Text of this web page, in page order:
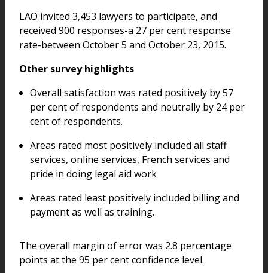
LAO invited 3,453 lawyers to participate, and
received 900 responses-a 27 per cent response
rate-between October 5 and October 23, 2015.
Other survey highlights
Overall satisfaction was rated positively by 57
per cent of respondents and neutrally by 24 per
cent of respondents.
Areas rated most positively included all staff
services, online services, French services and
pride in doing legal aid work
Areas rated least positively included billing and
payment as well as training.
The overall margin of error was 2.8 percentage
points at the 95 per cent confidence level.